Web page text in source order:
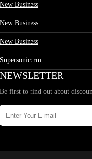
New Business
New Business
New Business
Supersoniccrm
NEWSLETTER
Be first to find out about